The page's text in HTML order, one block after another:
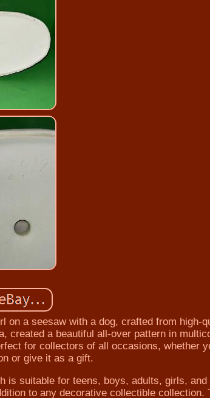
on a seesaw with a dog, crafted from high-
created a beautiful all-over pattern in
for collectors of all occasions, whether
or give it as a gift.
is suitable for teens, boys, adults, girls, and
to any decorative collectible collection.